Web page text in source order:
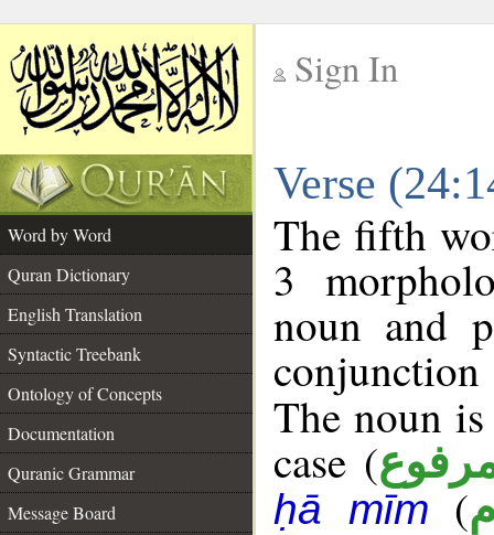
Sign In
Verse
Word by Word
Quran Dictionary
English Translation
Syntactic Treebank
Ontology of Concepts
Documentation
Quranic Grammar
Message Board
The fifth
3
noun and
conjunction
The noun
case (
ḥā mīm (